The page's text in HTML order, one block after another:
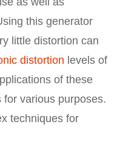
this generator
little distortion can
distortion levels of
of these
various purposes.
techniques for